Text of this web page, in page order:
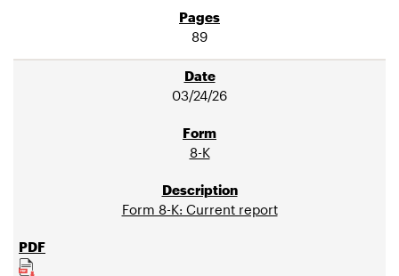
89
03/24/26
8-K
Form 8-K: Current report